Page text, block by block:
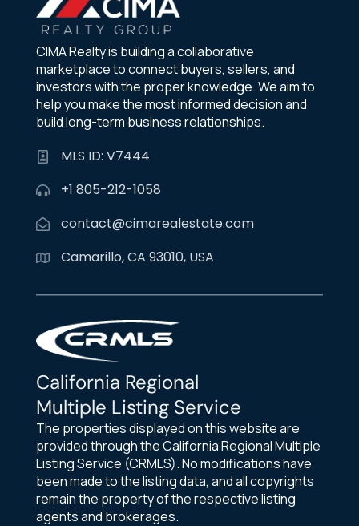
CIMA Realty is building a collaborative
marketplace to connect buyers, sellers, and
investors with the proper knowledge. We aim to
help you make the most informed decision and
build long-term business relationships.
MLS ID: V7444
+1 805-212-1058
contact@cimarealestate.com
Camarillo, CA 93010, USA
California Regional
Multiple Listing Service
The properties displayed on this website are
provided through the California Regional Multiple
Listing Service (CRMLS). No modifications have
been made to the listing data, and all copyrights
remain the property of the respective listing
agents and brokerages.